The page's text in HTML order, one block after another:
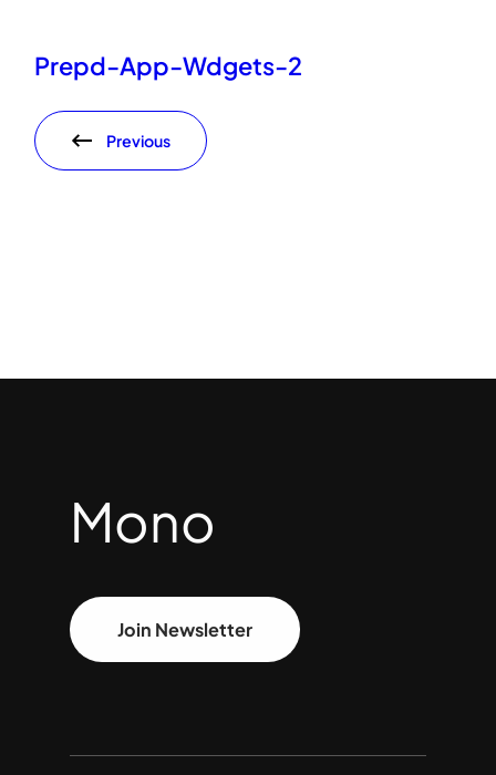
Prepd-App-Wdgets-2
Previous
Mono
Join Newsletter